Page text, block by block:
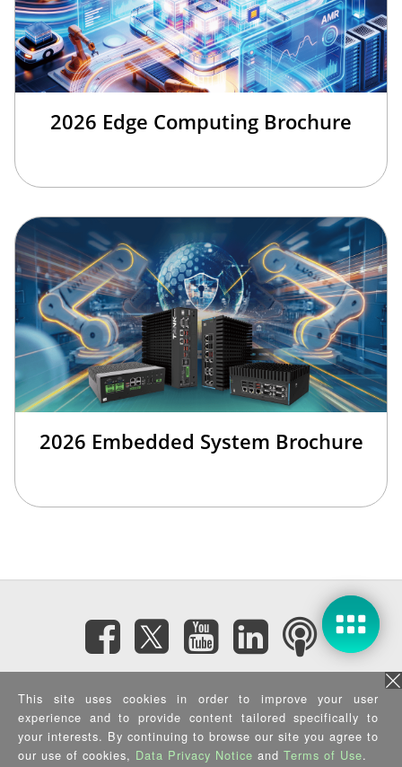
2026 Edge Computing Brochure
2026 Embedded System Brochure
Subscribe eNewsletter
Privacy Policy |Security Policy|Terms of Use| Sitemap
Copyright ©2025 IEI Integration Corp. All Rights Reserved.
This site uses cookies in order to improve your user
experience and to provide content tailored specifically to
your interests. By continuing to browse our site you agree to
our use of cookies, Data Privacy Notice and Terms of Use.